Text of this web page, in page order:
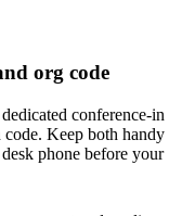
org code
conference-in
Keep both handy
phone before your